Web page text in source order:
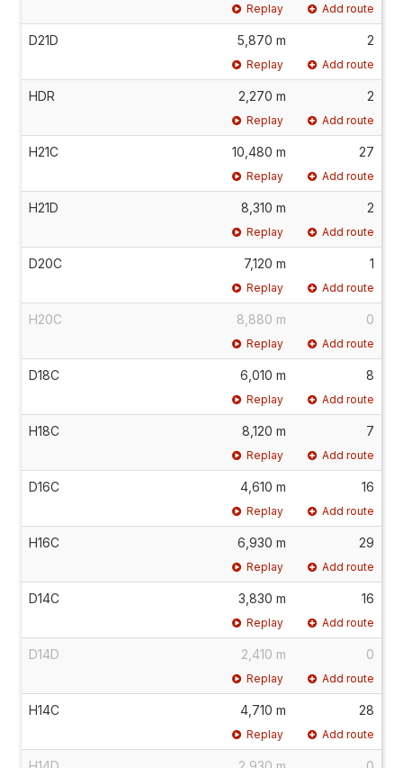
Replay Add route
D21D 5,870 m 2
Replay Add route
HDR 2,270 m 2
Replay Add route
H21C 10,480 m 27
Replay Add route
H21D 8,310 m 2
Replay Add route
D20C 7,120 m 1
Replay Add route
H20C 8,880 m 0
Replay Add route
D18C 6,010 m 8
Replay Add route
H18C 8,120 m 7
Replay Add route
D16C 4,610 m 16
Replay Add route
H16C 6,930 m 29
Replay Add route
D14C 3,830 m 16
Replay Add route
D14D 2,410 m 0
Replay Add route
H14C 4,710 m 28
Replay Add route